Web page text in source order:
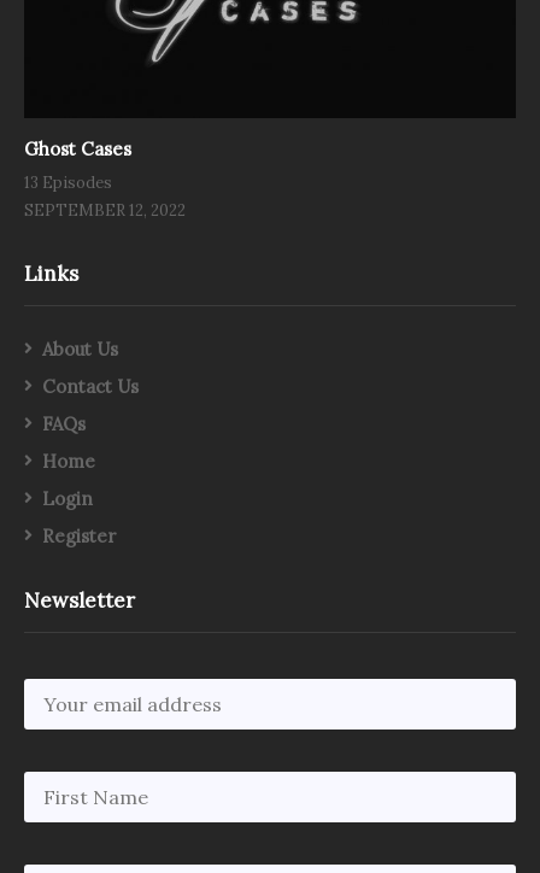
Ghost Cases
13 Episodes
SEPTEMBER 12, 2022
Links
About Us
Contact Us
FAQs
Home
Login
Register
Newsletter